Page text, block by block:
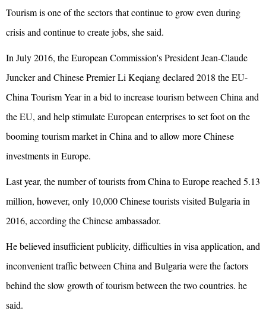
Tourism is one of the sectors that continue to grow even during
crisis and continue to create jobs, she said.
In July 2016, the European Commission's President Jean-Claude
Juncker and Chinese Premier Li Keqiang declared 2018 the EU-
China Tourism Year in a bid to increase tourism between China and
the EU, and help stimulate European enterprises to set foot on the
booming tourism market in China and to allow more Chinese
investments in Europe.
Last year, the number of tourists from China to Europe reached 5.13
million, however, only 10,000 Chinese tourists visited Bulgaria in
2016, according the Chinese ambassador.
He believed insufficient publicity, difficulties in visa application, and
inconvenient traffic between China and Bulgaria were the factors
behind the slow growth of tourism between the two countries. he
said.